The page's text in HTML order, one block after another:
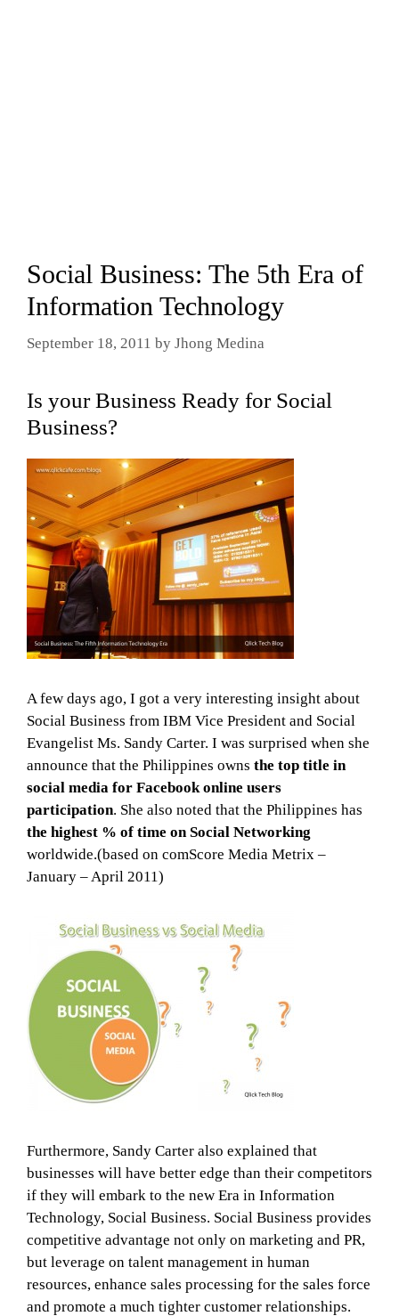
Social Business: The 5th Era of
Information Technology
September 18, 2011 by Jhong Medina
Is your Business Ready for Social
Business?
A few days ago, I got a very interesting insight about
Social Business from IBM Vice President and Social
Evangelist Ms. Sandy Carter. I was surprised when she
announce that the Philippines owns the top title in
social media for Facebook online users
participation. She also noted that the Philippines has
the highest % of time on Social Networking
worldwide.(based on comScore Media Metrix –
January – April 2011)
Furthermore, Sandy Carter also explained that
businesses will have better edge than their competitors
if they will embark to the new Era in Information
Technology, Social Business. Social Business provides
competitive advantage not only on marketing and PR,
but leverage on talent management in human
resources, enhance sales processing for the sales force
and promote a much tighter customer relationships.